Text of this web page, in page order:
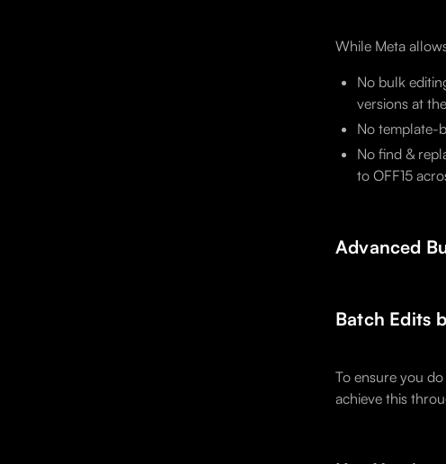
While Meta
No bulk
versions at
No template-
No find &
to OFF15
Advanced
Batch Edits
To ensure you
achieve this